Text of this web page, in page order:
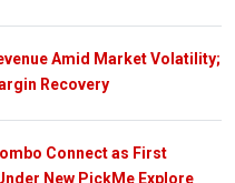
Amid Market Volatility;
Recovery
Connect as First
New PickMe Explore